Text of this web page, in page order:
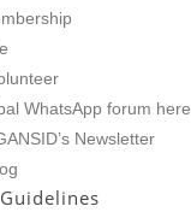
WhatsApp forum here
Newsletter